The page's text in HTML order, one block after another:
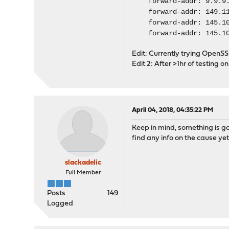
forward-addr:
forward-addr:
forward-addr:
Edit: Currently trying
Edit 2: After >1hr of testing
slackadelic
Full Member
Posts
149
Logged
April 04, 2018, 04:35:22 PM
Keep in mind, something is
find any info on the cause